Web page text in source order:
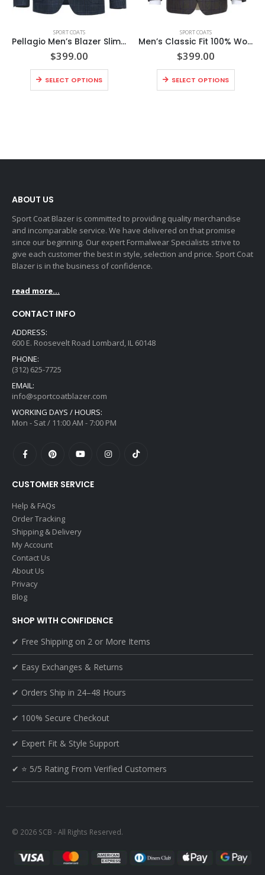
SPORT COATS
Pellagio Men’s Blazer Slim Fit Half Canvas Blue Sport Coat
$399.00
SELECT OPTIONS
SPORT COATS
Men’s Classic Fit 100% Wool Brown Windowpane Notch Lapel Sport Coat
$399.00
SELECT OPTIONS
ABOUT US
Sport Coat Blazer is committed to providing quality merchandise
and incomparable service. We have delivered on that promise
since our beginning. Our expert Formalwear Specialists strive to
give each customer the best in style, selection and price. Sport Coat
Blazer is in the business of confidence.
read more...
CONTACT INFO
ADDRESS:
600 E. Roosevelt Road Lombard, IL 60148
PHONE:
(312) 625-7725
EMAIL:
info@sportcoatblazer.com
WORKING DAYS / HOURS:
Mon - Sat / 11:00 AM - 7:00 PM
CUSTOMER SERVICE
Help & FAQs
Order Tracking
Shipping & Delivery
My Account
Contact Us
About Us
Privacy
Blog
SHOP WITH CONFIDENCE
✔ Free Shipping on 2 or More Items
✔ Easy Exchanges & Returns
✔ Orders Ship in 24–48 Hours
✔ 100% Secure Checkout
✔ Expert Fit & Style Support
✔ ⭐ 5/5 Rating From Verified Customers
© 2026 SCB - All Rights Reserved.